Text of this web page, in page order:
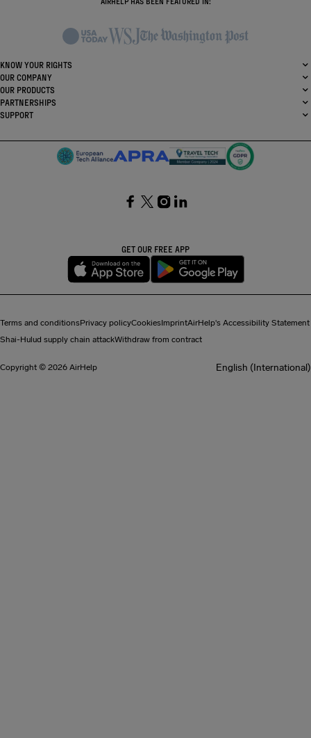
KNOW YOUR RIGHTS
OUR COMPANY
OUR PRODUCTS
PARTNERSHIPS
SUPPORT
GET OUR FREE APP
Terms and conditionsPrivacy policyCookiesImprintAirHelp's Accessibility Statement
Shai-Hulud supply chain attackWithdraw from contract
Copyright © 2026 AirHelp English (International)